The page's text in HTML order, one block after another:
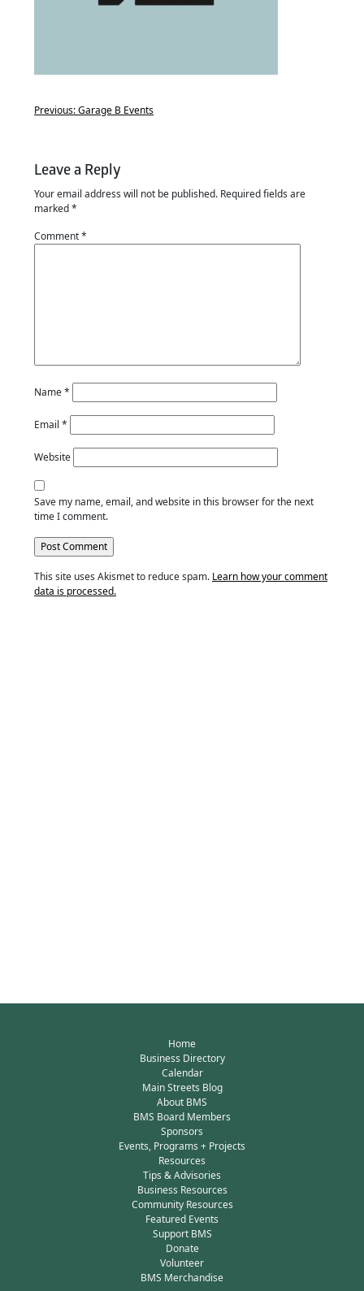
Previous:Garage B Events
Leave a Reply
Your email address will not be published. Required fields are
marked*
Comment*
Name*
Email *
Website
Save my name, email, and website in this browser for the next
time I comment.
This site uses Akismet to reduce spam. Learn how your comment
data is processed.
Home
Business Directory
Calendar
Main Streets Blog
About BMS
BMS Board Members
Sponsors
Events, Programs + Projects
Resources
Tips & Advisories
Business Resources
Community Resources
Featured Events
Support BMS
Donate
Volunteer
BMS Merchandise